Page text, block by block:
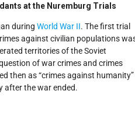
at the Nuremburg Trials
during World War II. The first trial
against civilian populations
territories of the Soviet
of war crimes and crimes
then as “crimes against humanity”
after the war ended.